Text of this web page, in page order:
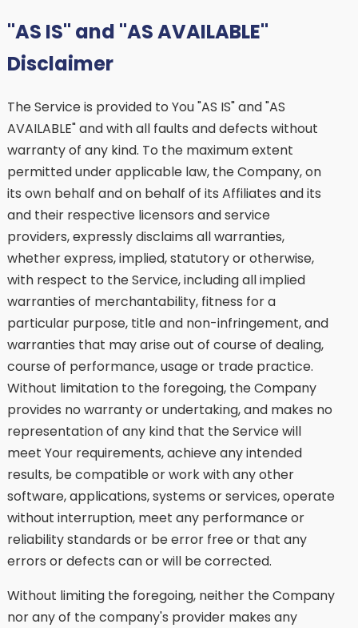
"AS IS" and "AS AVAILABLE"
Disclaimer
The Service is provided to You "AS IS" and "AS
AVAILABLE" and with all faults and defects without
warranty of any kind. To the maximum extent
permitted under applicable law, the Company, on
its own behalf and on behalf of its Affiliates and its
and their respective licensors and service
providers, expressly disclaims all warranties,
whether express, implied, statutory or otherwise,
with respect to the Service, including all implied
warranties of merchantability, fitness for a
particular purpose, title and non-infringement, and
warranties that may arise out of course of dealing,
course of performance, usage or trade practice.
Without limitation to the foregoing, the Company
provides no warranty or undertaking, and makes no
representation of any kind that the Service will
meet Your requirements, achieve any intended
results, be compatible or work with any other
software, applications, systems or services, operate
without interruption, meet any performance or
reliability standards or be error free or that any
errors or defects can or will be corrected.
Without limiting the foregoing, neither the Company
nor any of the company's provider makes any